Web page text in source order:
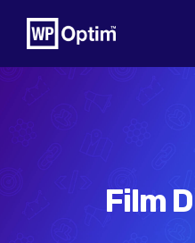
Skip
content
Film